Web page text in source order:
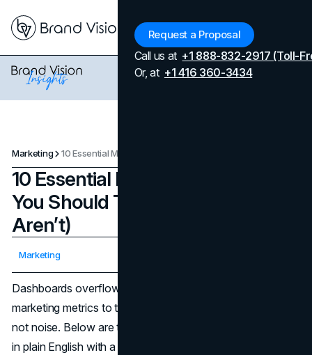
Request a Proposal
Call us at +1 888-832-2917 (Toll-
Or, at +1 416 360-3434
Marketing
10 Essential Marketing Metrics
You Should Track (But Probably
Aren’t)
Marketing
Dashboards overflow with clicks and impressions, but the
marketing metrics to track are the ones that predict cash,
not noise. Below are ten marketing KPIs, each explained
in plain English with a formula mindset, pitfalls to avoid,